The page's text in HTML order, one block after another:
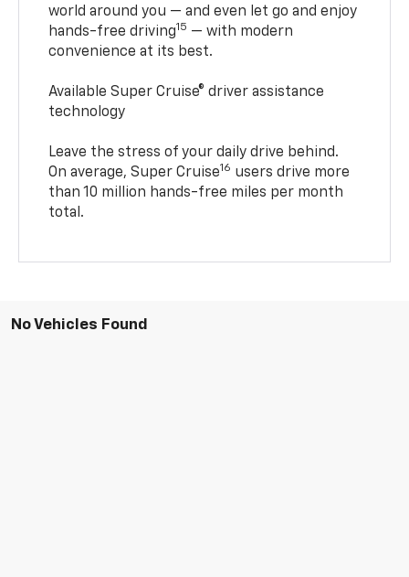
world around you — and even let go and enjoy
hands-free driving15 — with modern
convenience at its best.
Available Super Cruise® driver assistance
technology
Leave the stress of your daily drive behind.
On average, Super Cruise16 users drive more
than 10 million hands-free miles per month
total.
No Vehicles Found